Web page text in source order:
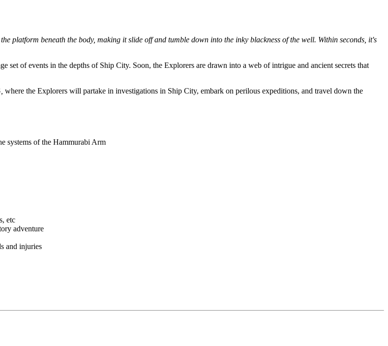
platform beneath the body, making it slide off and tumble down into the inky blackness of the well. Within seconds, it's
set of events in the depths of Ship City. Soon, the Explorers are drawn into a web of intrigue and ancient secrets that
where the Explorers will partake in investigations in Ship City, embark on perilous expeditions, and travel down the
systems of the Hammurabi Arm
etc
adventure
and injuries